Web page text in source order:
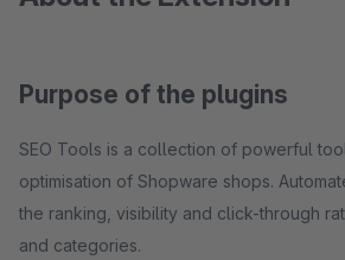
Purpose of the plugins
SEO Tools is a collection of powerful
optimisation of Shopware shops.
the ranking, visibility and click-through
and categories.